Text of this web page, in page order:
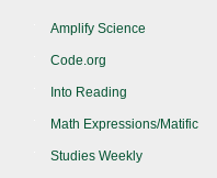
Amplify Science
Code.org
Into Reading
Math Expressions/Matific
Studies Weekly